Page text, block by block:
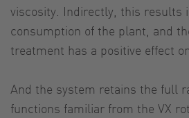
viscosity. Indirectly, this results
consumption of the plant, and
treatment has a positive effect
And the system retains the full
functions familiar from the VX